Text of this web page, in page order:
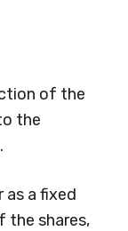
of the
the
as a fixed
the shares,